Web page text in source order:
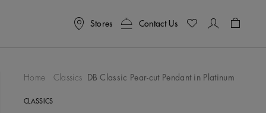
Stores Contact Us
Wishlist
Home Classics DB Classic Pear-cut Pendant in Platinum
CLASSICS